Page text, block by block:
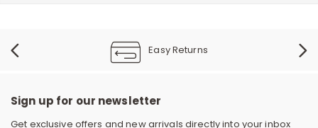
Easy Returns
Sign up for our newsletter
Get exclusive offers and new arrivals directly into your inbox